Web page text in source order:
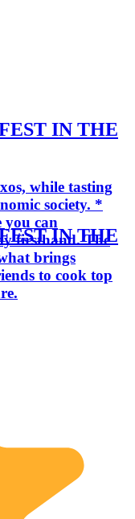
IN THE
while tasting
society. *
you can
firsthand. The
brings
to cook top
IN THE